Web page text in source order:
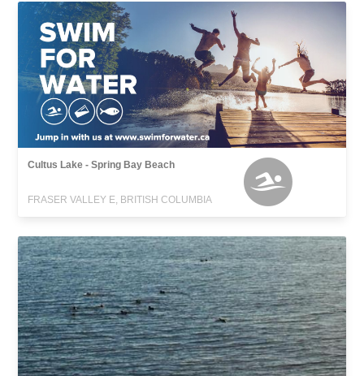
Cultus Lake - Spring Bay Beach
FRASER VALLEY E, BRITISH COLUMBIA